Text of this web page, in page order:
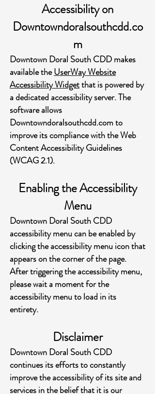
Accessibility on
Downtowndoralsouthcdd.co
m
Downtown Doral South CDD makes
available theUserWay Website
Accessibility Widgetthat is powered by
a dedicated accessibility server. The
software allows
Downtowndoralsouthcdd.com to
improve its compliance with the Web
Content Accessibility Guidelines
(WCAG 2.1).
Enabling the Accessibility
Menu
Downtown Doral South CDD
accessibility menu can be enabled by
clicking the accessibility menu icon that
appears on the corner of the page.
After triggering the accessibility menu,
please wait a moment for the
accessibility menu to load in its
entirety.
Disclaimer
Downtown Doral South CDD
continues its efforts to constantly
improve the accessibility of its site and
services in the belief that it is our